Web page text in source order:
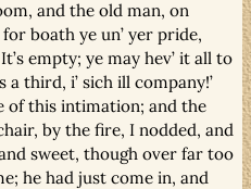
and the old man, on
for boath ye un’ yer pride,
empty; ye may hev’ it all to
a third, i’ sich ill company!’
of this intimation; and the
by the fire, I nodded, and
sweet, though over far too
he had just come in, and